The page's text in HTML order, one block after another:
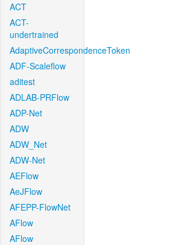
ACT
ACT-
undertrained
AdaptiveCorrespondenceToken
ADF-Scaleflow
aditest
ADLAB-PRFlow
ADP-Net
ADW
ADW_Net
ADW-Net
AEFlow
AeJFlow
AFEPP-FlowNet
AFlow
AFlow